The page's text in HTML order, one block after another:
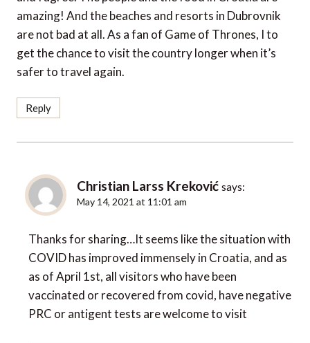
amazing! And the beaches and resorts in Dubrovnik
are not bad at all. As a fan of Game of Thrones, I to
get the chance to visit the country longer when it’s
safer to travel again.
Reply
Christian Larss Kreković
May 14, 2021 at 11:01 am
Thanks for sharing…It seems like the situation with
COVID has improved immensely in Croatia, and as
as of April 1st, all visitors who have been
vaccinated or recovered from covid, have negative
PRC or antigent tests are welcome to visit